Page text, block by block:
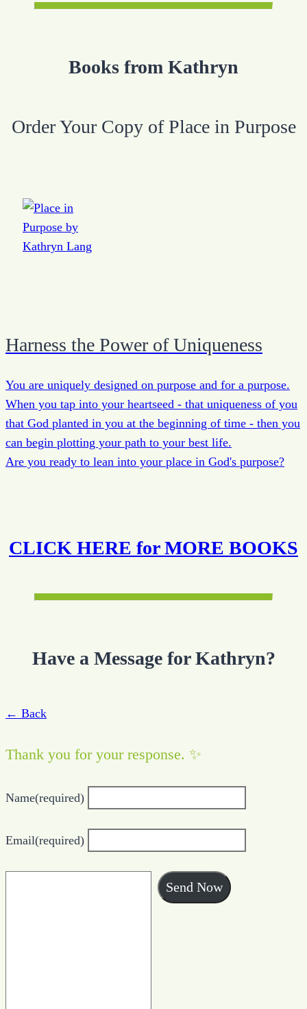
Books from Kathryn
Order Your Copy of Place in Purpose
Harness the Power of Uniqueness
You are uniquely designed on purpose and for a purpose.
When you tap into your heartseed - that uniqueness of you
that God planted in you at the beginning of time - then you
can begin plotting your path to your best life.
Are you ready to lean into your place in God's purpose?
CLICK HERE for MORE BOOKS
Have a Message for Kathryn?
← Back
Thank you for your response. ✨
Name(required)
Email(required)
Send Now